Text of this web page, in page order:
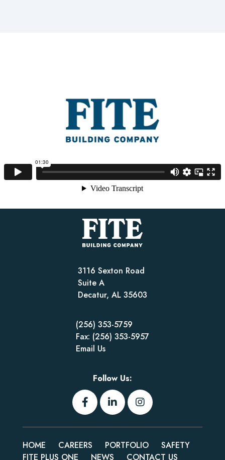
3116 Sexton Road
Suite A
Decatur, AL 35603
(256) 353-5759
Fax: (256) 353-5957
Email Us
Follow Us:
HOME CAREERS PORTFOLIO
SAFETY
FITE PLUS ONE
NEWS CONTACT US